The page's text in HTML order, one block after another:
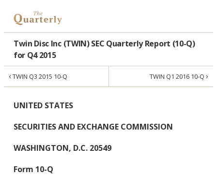
Twin Disc Inc (TWIN) SEC Quarterly Report (10-Q)
for Q4 2015
‹TWIN Q3 2015 10-Q TWIN Q1 2016 10-Q ›
UNITED STATES
SECURITIES AND EXCHANGE COMMISSION
WASHINGTON, D.C. 20549
Form 10-Q